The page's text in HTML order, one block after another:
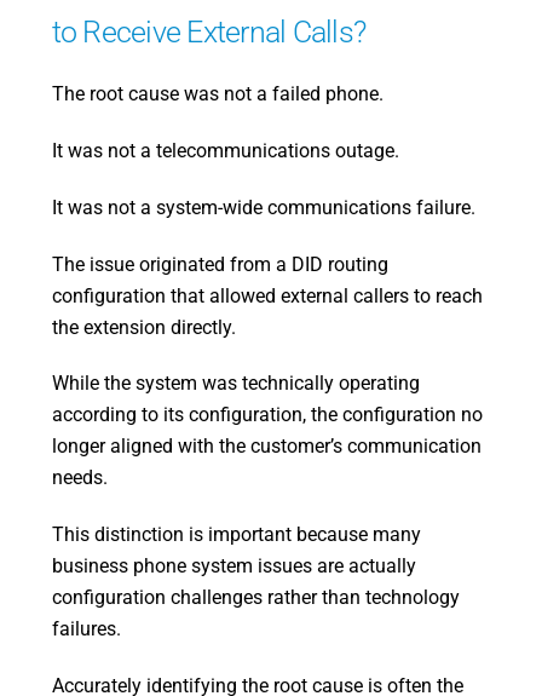
to Receive External Calls?
The root cause was not a failed phone.
It was not a telecommunications outage.
It was not a system-wide communications failure.
The issue originated from a DID routing
configuration that allowed external callers to reach
the extension directly.
While the system was technically operating
according to its configuration, the configuration no
longer aligned with the customer’s communication
needs.
This distinction is important because many
business phone system issues are actually
configuration challenges rather than technology
failures.
Accurately identifying the root cause is often the